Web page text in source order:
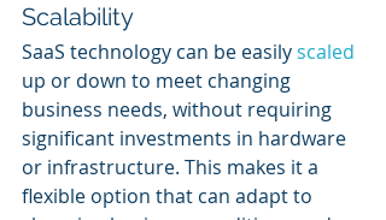
Scalability
SaaS technology can be easily scaled
up or down to meet changing
business needs, without requiring
significant investments in hardware
or infrastructure. This makes it a
flexible option that can adapt to